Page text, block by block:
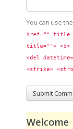
You can use
href=""
title=""> <b>
<del
<strike>
Welcome